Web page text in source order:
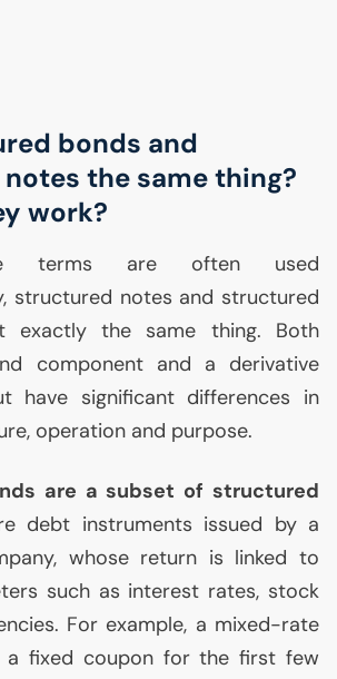
bonds and
the same thing?
work?
terms are often used
structured notes and structured
exactly the same thing. Both
component and a derivative
have significant differences in
operation and purpose.
are a subset of structured
debt instruments issued by a
whose return is linked to
such as interest rates, stock
For example, a mixed-rate
a fixed coupon for the first few